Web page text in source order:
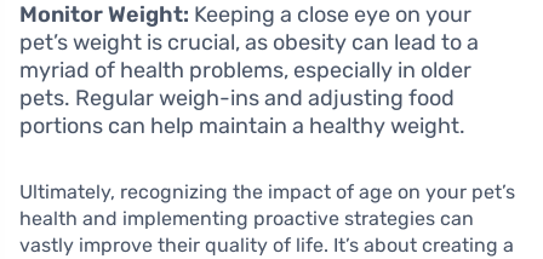
Monitor Weight: Keeping a close eye on your
pet’s weight is crucial, as obesity can lead to a
myriad of health problems, especially in older
pets. Regular weigh-ins and adjusting food
portions can help maintain a healthy weight.
Ultimately, recognizing the impact of age on your pet’s
health and implementing proactive strategies can
vastly improve their quality of life. It’s about creating a